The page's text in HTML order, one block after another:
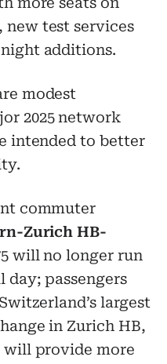
new test services
additions.
modest
2025 network
intended to better
commuter
Zurich HB-
will no longer run
passengers
largest
in Zurich HB,
will provide more